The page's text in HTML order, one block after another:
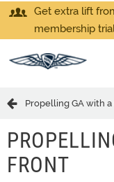
Get extra lift
membership
Propelling GA with
FRONT